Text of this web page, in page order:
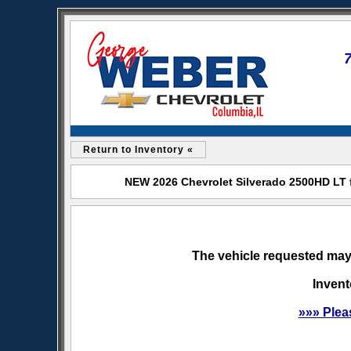
Return to Inventory «
NEW 2026 Chevrolet Silverado 2500HD
The vehicle requested
»»»